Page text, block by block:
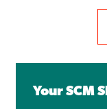
Your SCM